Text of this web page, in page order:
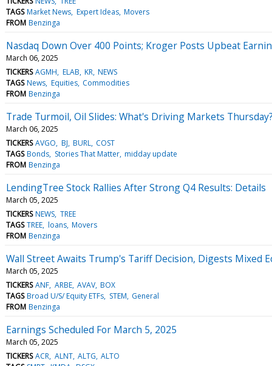
TAGS Market News Expert Ideas Movers
FROM Benzinga
Nasdaq Down Over 400 Points; Kroger Posts Upbeat
March 06, 2025
TICKERS AGMH ELAB KR NEWS
TAGS News Equities Commodities
FROM Benzinga
Trade Turmoil, Oil Slides: What's Driving Markets
March 06, 2025
TICKERS AVGO BJ BURL COST
TAGS Bonds Stories That Matter midday update
FROM Benzinga
LendingTree Stock Rallies After Strong Q4 Results: Details
March 05, 2025
TICKERS NEWS TREE
TAGS TREE loans Movers
FROM Benzinga
Wall Street Awaits Trump's Tariff Decision, Digests Mixed
March 05, 2025
TICKERS ANF ARBE AVAV BOX
TAGS Broad U/S/ Equity ETFs STEM General
FROM Benzinga
Earnings Scheduled For March 5, 2025
March 05, 2025
TICKERS ACR ALNT ALTG ALTO